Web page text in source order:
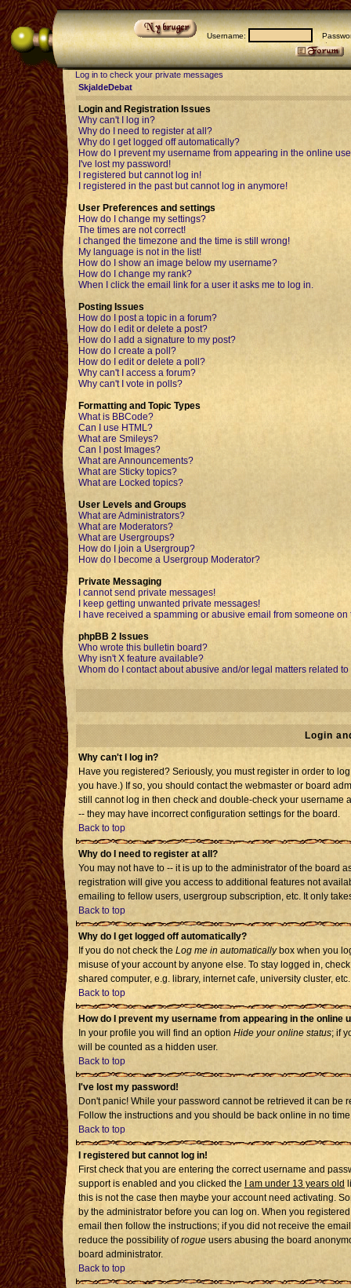
Username:
Log in to check your private messages
SkjaldeDebat
Login and Registration Issues
Why can't I log in?
Why do I need to register at all?
Why do I get logged off automatically?
How do I prevent my username from appearing in the online
I've lost my password!
I registered but cannot log in!
I registered in the past but cannot log in anymore!
User Preferences and settings
How do I change my settings?
The times are not correct!
I changed the timezone and the time is still wrong!
My language is not in the list!
How do I show an image below my username?
How do I change my rank?
When I click the email link for a user it asks me to log in.
Posting Issues
How do I post a topic in a forum?
How do I edit or delete a post?
How do I add a signature to my post?
How do I create a poll?
How do I edit or delete a poll?
Why can't I access a forum?
Why can't I vote in polls?
Formatting and Topic Types
What is BBCode?
Can I use HTML?
What are Smileys?
Can I post Images?
What are Announcements?
What are Sticky topics?
What are Locked topics?
User Levels and Groups
What are Administrators?
What are Moderators?
What are Usergroups?
How do I join a Usergroup?
How do I become a Usergroup Moderator?
Private Messaging
I cannot send private messages!
I keep getting unwanted private messages!
I have received a spamming or abusive email from someone on
phpBB 2 Issues
Who wrote this bulletin board?
Why isn't X feature available?
Whom do I contact about abusive and/or legal matters related
Login
Why can't I log in?
Have you registered? Seriously, you must register in order to
you have.) If so, you should contact the webmaster or board
still cannot log in then check and double-check your username
-- they may have incorrect configuration settings for the board.
Back to top
Why do I need to register at all?
You may not have to -- it is up to the administrator of the board
registration will give you access to additional features not
emailing to fellow users, usergroup subscription, etc. It only
Back to top
Why do I get logged off automatically?
If you do not check the Log me in automaticallybox when you
misuse of your account by anyone else. To stay logged in,
shared computer, e.g. library, internet cafe, university cluster, etc.
Back to top
How do I prevent my username from appearing in the online
In your profile you will find an option Hide your online status; if
will be counted as a hidden user.
Back to top
I've lost my password!
Don't panic! While your password cannot be retrieved it can be
Follow the instructions and you should be back online in no
Back to top
I registered but cannot log in!
First check that you are entering the correct username and
support is enabled and you clicked the
I am under 13 years old
this is not the case then maybe your account need activating.
by the administrator before you can log on. When you
email then follow the instructions; if you did not receive the
reduce the possibility ofrogue users abusing the board
board administrator.
Back to top